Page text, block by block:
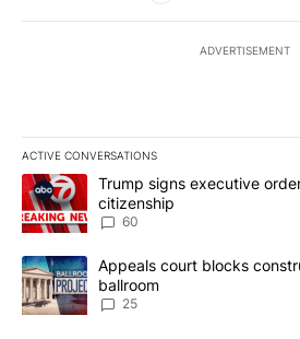
ADVERTISEMENT
ACTIVE CONVERSATIONS
The following is a list of the most
A trending article titled "Trump signs
Trump signs executive
citizenship
60
A trending article titled "Appeals
Appeals court blocks
ballroom
25